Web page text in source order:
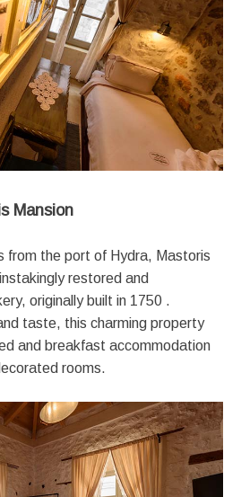
Mansion
from the port of Hydra, Mastoris
restored and
originally built in 1750 .
taste, this charming property
and breakfast accommodation
rooms.